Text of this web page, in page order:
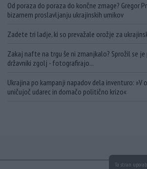
Od poraza do poraza do končne zmage? Gregor
bizarnem proslavljanju ukrajinskih umikov
Zadete tri ladje, ki so prevažale orožje za
Zakaj nafte na trgu še ni zmanjkalo? Sprožil se
državniki zgolj - fotografirajo...
Ukrajina po kampanji napadov dela inventuro: »V
uničujoč udarec in domačo politično krizo«
Ta stran